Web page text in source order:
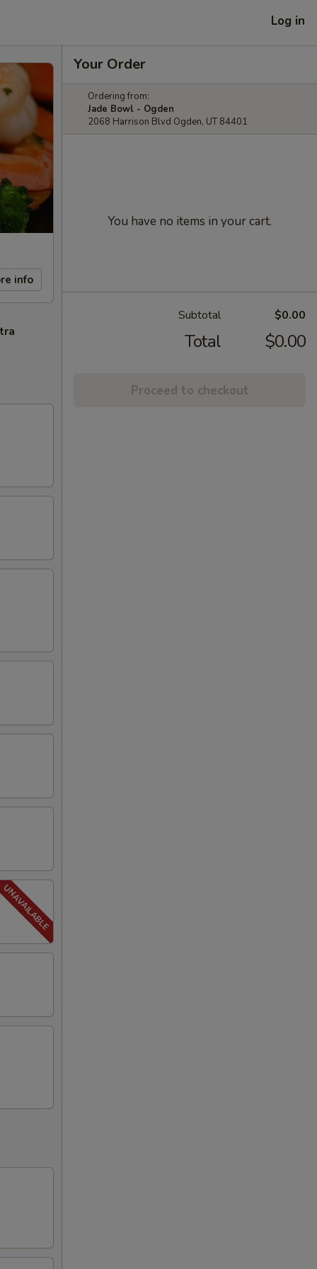
Log in
info
Your Order
Ordering from:
Jade Bowl - Ogden
2068 Harrison Blvd Ogden, UT 84401
You have no items in your cart.
Subtotal $0.00
Total $0.00
Proceed to checkout